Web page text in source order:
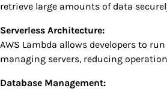
retrieve large amounts of data
Serverless Architecture:
AWS Lambda allows developers to
managing servers, reducing
Database Management: